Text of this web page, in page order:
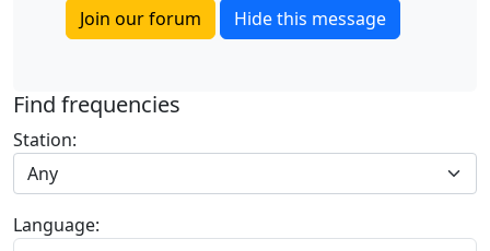
Join our forum Hide this message
Find frequencies
Station:
Any
Language: